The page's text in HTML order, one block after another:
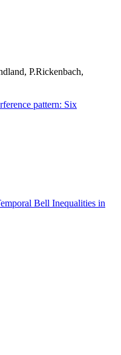
P.Rickenbach,
pattern: Six
Bell Inequalities in